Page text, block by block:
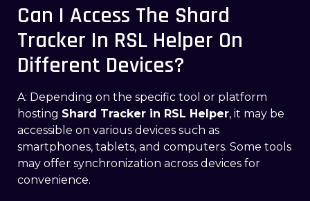
Can I Access The Shard
Tracker In RSL Helper On
Different Devices?
A: Depending on the specific tool or platform
hosting Shard Tracker in RSL Helper, it may be
accessible on various devices such as
smartphones, tablets, and computers. Some tools
may offer synchronization across devices for
convenience.